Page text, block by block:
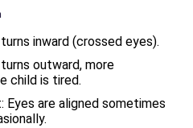
inward (crossed eyes).
outward, more
child is tired.
Eyes are aligned sometimes